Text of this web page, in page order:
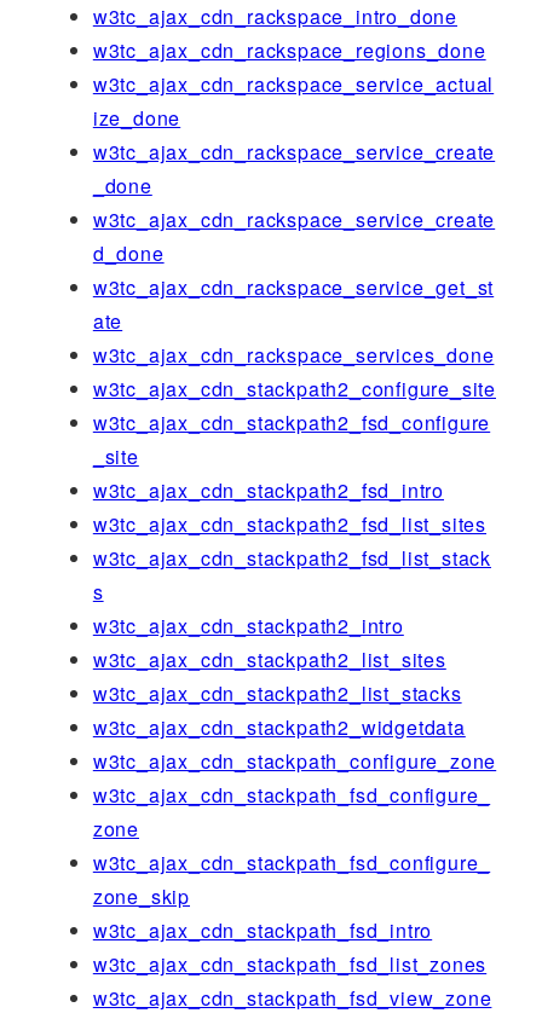
w3tc_ajax_cdn_rackspace_intro_done
w3tc_ajax_cdn_rackspace_regions_done
w3tc_ajax_cdn_rackspace_service_actual
ize_done
w3tc_ajax_cdn_rackspace_service_create
_done
w3tc_ajax_cdn_rackspace_service_create
d_done
w3tc_ajax_cdn_rackspace_service_get_st
ate
w3tc_ajax_cdn_rackspace_services_done
w3tc_ajax_cdn_stackpath2_configure_site
w3tc_ajax_cdn_stackpath2_fsd_configure
_site
w3tc_ajax_cdn_stackpath2_fsd_intro
w3tc_ajax_cdn_stackpath2_fsd_list_sites
w3tc_ajax_cdn_stackpath2_fsd_list_stack
s
w3tc_ajax_cdn_stackpath2_intro
w3tc_ajax_cdn_stackpath2_list_sites
w3tc_ajax_cdn_stackpath2_list_stacks
w3tc_ajax_cdn_stackpath2_widgetdata
w3tc_ajax_cdn_stackpath_configure_zone
w3tc_ajax_cdn_stackpath_fsd_configure_
zone
w3tc_ajax_cdn_stackpath_fsd_configure_
zone_skip
w3tc_ajax_cdn_stackpath_fsd_intro
w3tc_ajax_cdn_stackpath_fsd_list_zones
w3tc_ajax_cdn_stackpath_fsd_view_zone